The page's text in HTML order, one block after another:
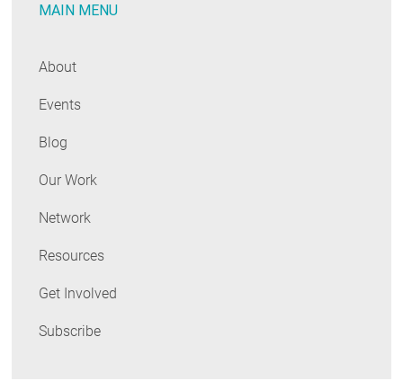
on
MAIN MENU
About
Events
Blog
Our Work
Network
Resources
Get Involved
Subscribe